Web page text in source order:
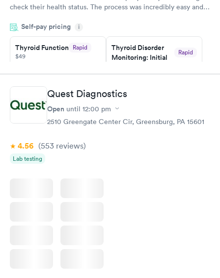
check their health status. The process was incredibly easy and
the next day.
Self-pay pricing i
Thyroid Function Rapid
$49
Book now
Thyroid Disorder
Monitoring: Initial
Rapid
Book now
Thyroid Disorder
Monitoring:
Rapid
Quest Diagnostics
Open until 12:00 pm
2510 Greengate Center Cir, Greensburg, PA 15601
4.56 (553 reviews)
Lab testing